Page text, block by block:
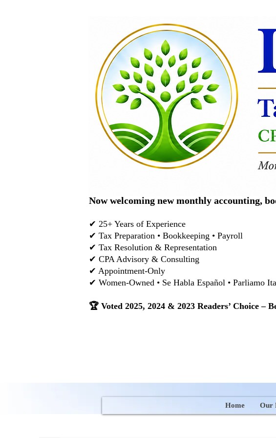
Now welcoming new monthly accounting,
✔ 25+ Years of Experience
✔ Tax Preparation • Bookkeeping • Payroll
✔ Tax Resolution & Representation
✔ CPA Advisory & Consulting
✔ Appointment-Only
✔ Women-Owned • Se Habla Español • Parliamo
🏆 Voted 2025, 2024 & 2023 Readers’ Choice –
Home Our